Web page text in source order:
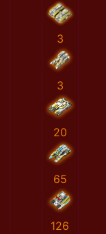
3
3
20
65
126